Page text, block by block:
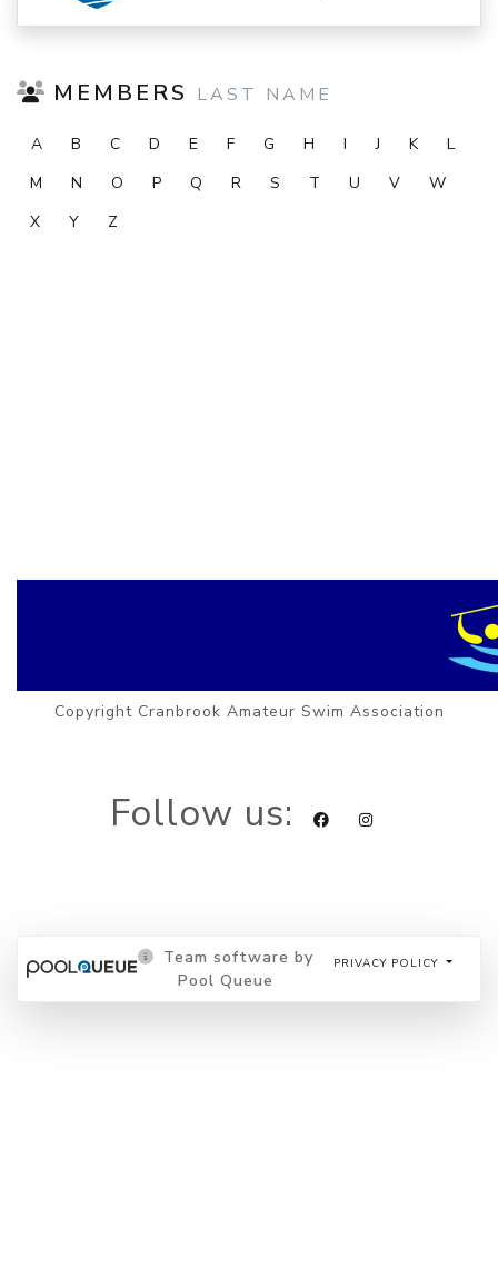
MEMBERS LAST NAME
A B C D E F G H I J K
L
M
N O P Q R S T U V
W
X
Y Z
Copyright Cranbrook Amateur Swim Association
Follow us:
Team software by
Pool Queue
PRIVACY POLICY